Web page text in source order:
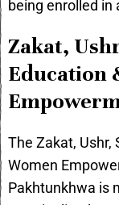
being enrolled in
Zakat,
Education
The Zakat, Ushr,
Women
Pakhtunkhwa is